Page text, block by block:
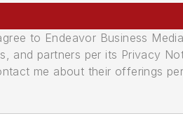
to Endeavor Business
and partners per its Privacy
me about their offerings